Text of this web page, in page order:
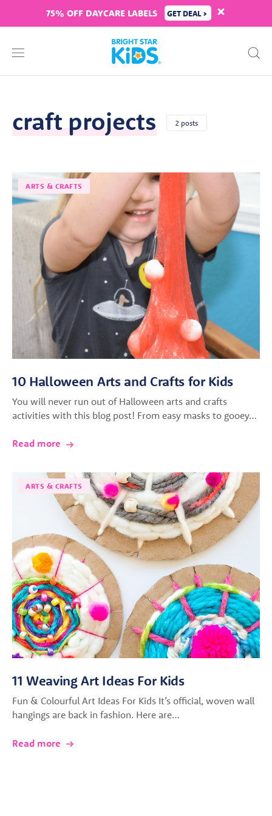
75% OFF DAYCARE LABELS GET DEAL >
craft projects 2 posts
ARTS & CRAFTS
10 Halloween Arts and Crafts for Kids
You will never run out of Halloween arts and crafts
activities with this blog post! From easy masks to gooey…
Read more
ARTS & CRAFTS
11 Weaving Art Ideas For Kids
Fun & Colourful Art Ideas For Kids It’s official, woven wall
hangings are back in fashion. Here are…
Read more